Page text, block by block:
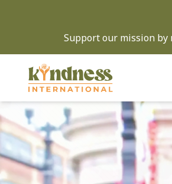
Support our mission by